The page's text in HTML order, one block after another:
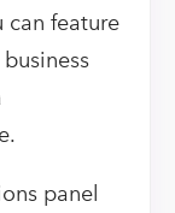
can feature
panel